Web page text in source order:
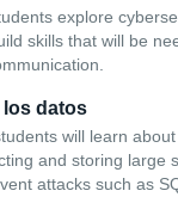
explore
skills that will be
los datos
will learn
and storing large
attacks such as